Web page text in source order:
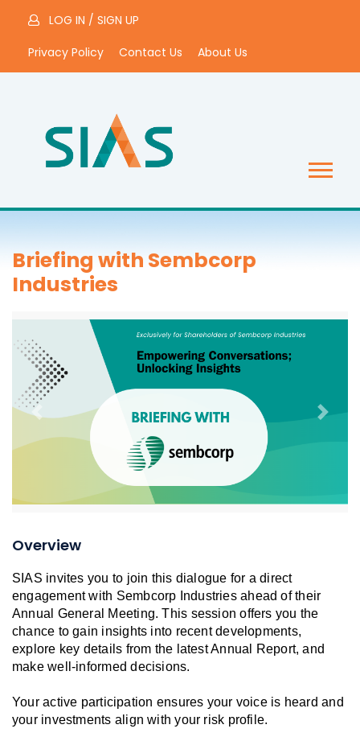
LOG IN / SIGN UP
Privacy Policy
Contact Us About Us
Briefing with Sembcorp
Industries
Previous Next
Overview
SIAS invites you to join this dialogue for a direct
engagement with Sembcorp Industries ahead of their
Annual General Meeting. This session offers you the
chance to gain insights into recent developments,
explore key details from the latest Annual Report, and
make well-informed decisions.
Your active participation ensures your voice is heard and
your investments align with your risk profile.